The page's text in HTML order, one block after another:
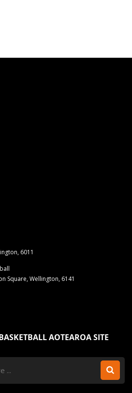
6011
Square, Wellington, 6141
AOTEAROA SITE